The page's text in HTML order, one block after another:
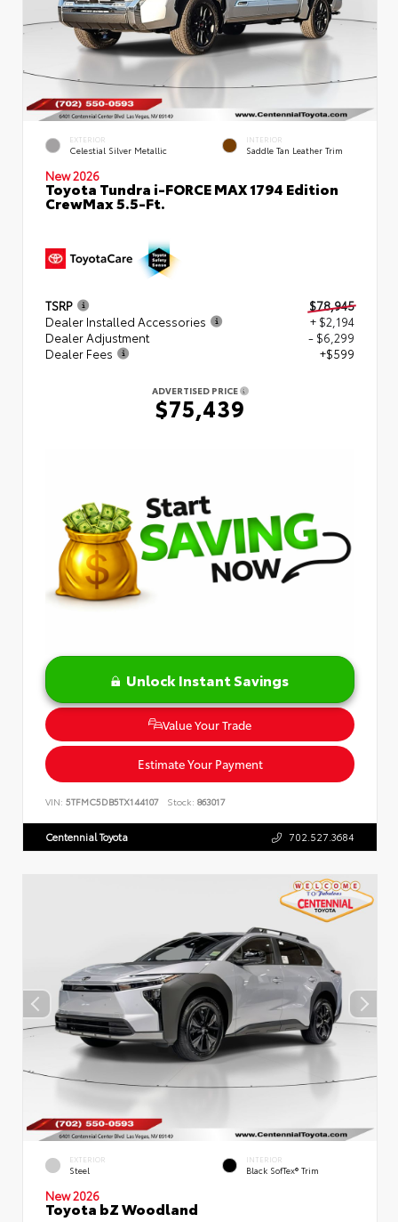
EXTERIOR
Celestial Silver Metallic
INTERIOR
Saddle Tan Leather Trim
New 2026
Toyota Tundra i-FORCE MAX 1794 Edition
CrewMax 5.5-Ft.
TSRP
$78,945
Dealer Installed Accessories
+ $2,194
Dealer Adjustment
- $6,299
Dealer Fees
+$599
ADVERTISED PRICE
$75,439
Unlock Instant Savings
Value Your Trade
Estimate Your Payment
VIN: 5TFMC5DB5TX144107 Stock: 863017
Centennial Toyota 702.527.3684
EXTERIOR
Steel
INTERIOR
Black SofTex® Trim
New 2026
Toyota bZ Woodland